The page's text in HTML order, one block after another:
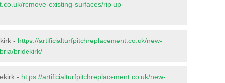
remove-existing-surfaces/rip-up-
- https://artificialturfpitchreplacement.co.uk/new-
bridekirk/
- https://artificialturfpitchreplacement.co.uk/new-